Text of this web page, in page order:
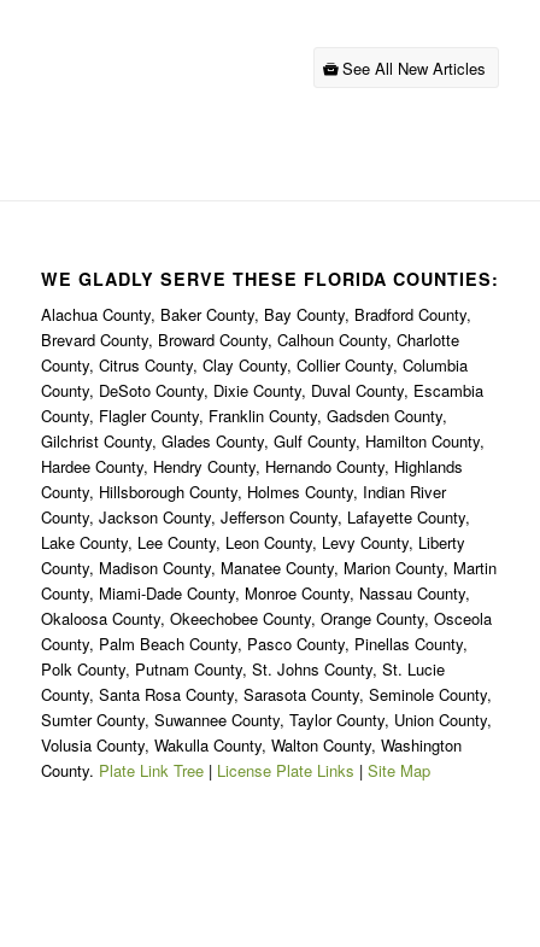
See All New Articles
WE GLADLY SERVE THESE FLORIDA COUNTIES:
Alachua County, Baker County, Bay County, Bradford County,
Brevard County, Broward County, Calhoun County, Charlotte
County, Citrus County, Clay County, Collier County, Columbia
County, DeSoto County, Dixie County, Duval County, Escambia
County, Flagler County, Franklin County, Gadsden County,
Gilchrist County, Glades County, Gulf County, Hamilton County,
Hardee County, Hendry County, Hernando County, Highlands
County, Hillsborough County, Holmes County, Indian River
County, Jackson County, Jefferson County, Lafayette County,
Lake County, Lee County, Leon County, Levy County, Liberty
County, Madison County, Manatee County, Marion County, Martin
County, Miami-Dade County, Monroe County, Nassau County,
Okaloosa County, Okeechobee County, Orange County, Osceola
County, Palm Beach County, Pasco County, Pinellas County,
Polk County, Putnam County, St. Johns County, St. Lucie
County, Santa Rosa County, Sarasota County, Seminole County,
Sumter County, Suwannee County, Taylor County, Union County,
Volusia County, Wakulla County, Walton County, Washington
County. Plate Link Tree| License Plate Links | Site Map